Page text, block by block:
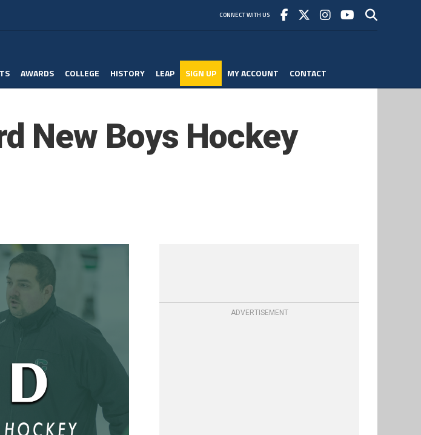
CONNECT WITH US
AWARDS COLLEGE HISTORY LEAP SIGN UP MY ACCOUNT CONTACT
New Boys Hockey
ADVERTISEMENT